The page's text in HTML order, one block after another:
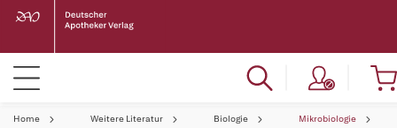
Home Weitere Literatur Biologie Mikrobiologie